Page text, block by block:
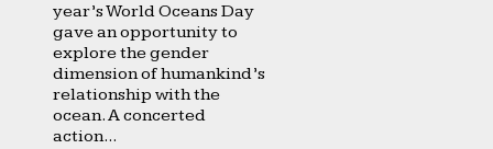
year’s World Oceans Day
gave an opportunity to
explore the gender
dimension of humankind’s
relationship with the
ocean. A concerted
action...